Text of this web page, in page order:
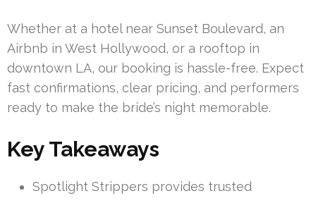
Whether at a hotel near Sunset Boulevard, an
Airbnb in West Hollywood, or a rooftop in
downtown LA, our booking is hassle-free. Expect
fast confirmations, clear pricing, and performers
ready to make the bride’s night memorable.
Key Takeaways
Spotlight Strippers provides trusted